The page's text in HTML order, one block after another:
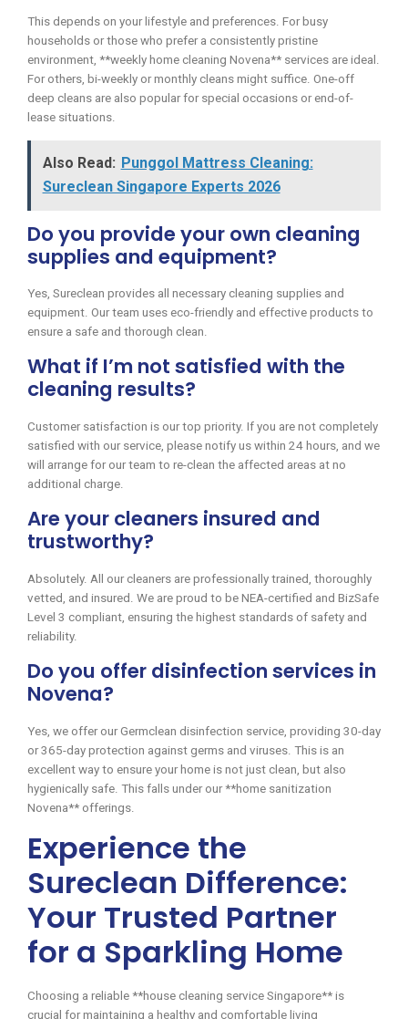
This depends on your lifestyle and preferences. For busy
households or those who prefer a consistently pristine
environment, **weekly home cleaning Novena** services are ideal.
For others, bi-weekly or monthly cleans might suffice. One-off
deep cleans are also popular for special occasions or end-of-
lease situations.
Also Read: Punggol Mattress Cleaning:
Sureclean Singapore Experts 2026
Do you provide your own cleaning
supplies and equipment?
Yes, Sureclean provides all necessary cleaning supplies and
equipment. Our team uses eco-friendly and effective products to
ensure a safe and thorough clean.
What if I’m not satisfied with the
cleaning results?
Customer satisfaction is our top priority. If you are not completely
satisfied with our service, please notify us within 24 hours, and we
will arrange for our team to re-clean the affected areas at no
additional charge.
Are your cleaners insured and
trustworthy?
Absolutely. All our cleaners are professionally trained, thoroughly
vetted, and insured. We are proud to be NEA-certified and BizSafe
Level 3 compliant, ensuring the highest standards of safety and
reliability.
Do you offer disinfection services in
Novena?
Yes, we offer our Germclean disinfection service, providing 30-day
or 365-day protection against germs and viruses. This is an
excellent way to ensure your home is not just clean, but also
hygienically safe. This falls under our **home sanitization
Novena** offerings.
Experience the
Sureclean Difference:
Your Trusted Partner
for a Sparkling Home
Choosing a reliable **house cleaning service Singapore** is
crucial for maintaining a healthy and comfortable living